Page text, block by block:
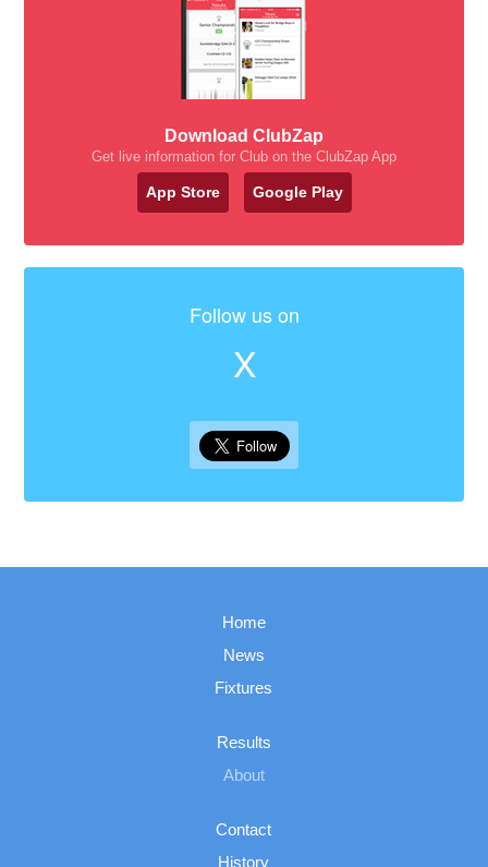
Download ClubZap
Get live information for Club on the ClubZap App
App Store Google Play
Follow us on
X
Home
News
Fixtures
Results
About
Contact
History